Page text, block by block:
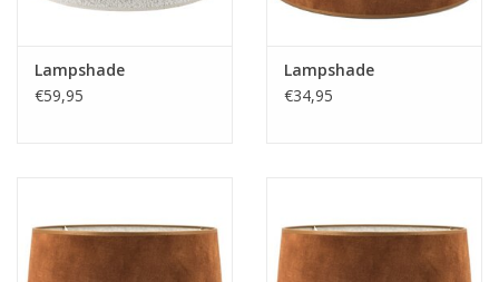
https://play.minoto-
Lampshade
€59,95
Lampshade
€34,95